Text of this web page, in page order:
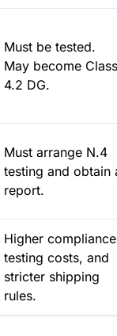
Must be tested.
May become Class
4.2 DG.
Must arrange N.4
testing and obtain
report.
Higher
testing costs, and
stricter shipping
rules.